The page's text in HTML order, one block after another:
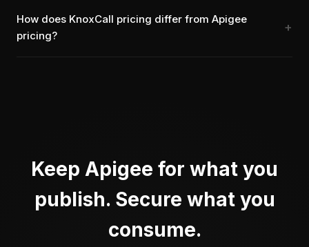
How does KnoxCall pricing differ from Apigee
pricing?
Keep Apigee for what you
publish. Secure what you
consume.